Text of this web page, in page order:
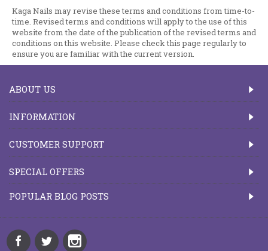
Kaga Nails may revise these terms and conditions from time-to-
time. Revised terms and conditions will apply to the use of this
website from the date of the publication of the revised terms and
conditions on this website. Please check this page regularly to
ensure you are familiar with the current version.
ABOUT US
INFORMATION
CUSTOMER SUPPORT
SPECIAL OFFERS
POPULAR BLOG POSTS